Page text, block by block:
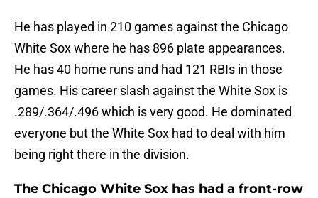
He has played in 210 games against the Chicago
White Sox where he has 896 plate appearances.
He has 40 home runs and had 121 RBIs in those
games. His career slash against the White Sox is
.289/.364/.496 which is very good. He dominated
everyone but the White Sox had to deal with him
being right there in the division.
The Chicago White Sox has had a front-row